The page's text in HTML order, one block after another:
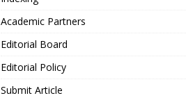
Academic Partners
Editorial Board
Editorial Policy
Submit Article